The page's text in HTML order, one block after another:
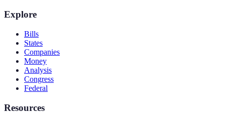
Explore
Bills
States
Companies
Money
Analysis
Congress
Federal
Resources